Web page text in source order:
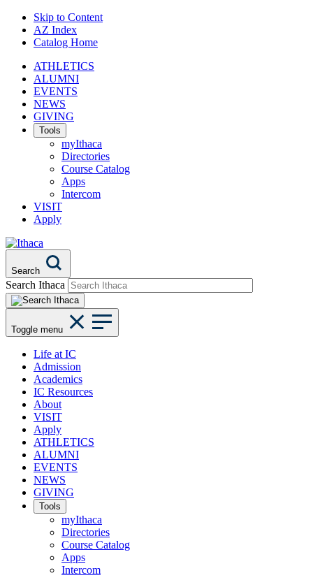
Skip to Content
AZ Index
Catalog Home
ATHLETICS
ALUMNI
EVENTS
NEWS
GIVING
Tools
myIthaca
Directories
Course Catalog
Apps
Intercom
VISIT
Apply
Search
Search Ithaca
Toggle menu
Life at IC
Admission
Academics
IC Resources
About
VISIT
Apply
ATHLETICS
ALUMNI
EVENTS
NEWS
GIVING
Tools
myIthaca
Directories
Course Catalog
Apps
Intercom